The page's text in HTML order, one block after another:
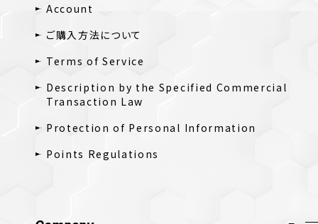
Account
ご購入方法について
Terms of Service
Description by the Specified Commercial
Transaction Law
Protection of Personal Information
Points Regulations